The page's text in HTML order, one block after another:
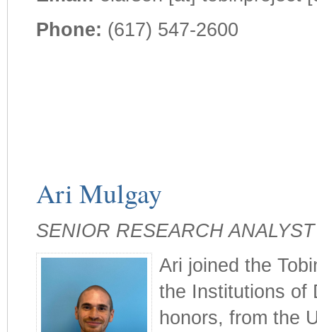
Phone: (617) 547-2600
Ari Mulgay
SENIOR RESEARCH ANALYST
Ari joined the
the Institutions of
honors, from the